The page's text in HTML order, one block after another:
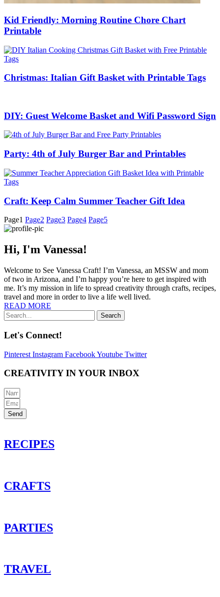
Kid Friendly: Morning Routine Chore Chart
Printable
Christmas: Italian Gift Basket with Printable Tags
DIY: Guest Welcome Basket and Wifi Password Sign
Party: 4th of July Burger Bar and Printables
Craft: Keep Calm Summer Teacher Gift Idea
Page1 Page2 Page3 Page4 Page5
Hi, I'm Vanessa!
Welcome to See Vanessa Craft! I’m Vanessa, an MSSW and mom
of two in Arizona, and I’m happy you’re here to get inspired with
me. It’s my mission in life to spread creativity through crafts, recipes,
travel and more in order to live a life well lived.
READ MORE
Search
Let's Connect!
Pinterest Instagram FacebookYoutube Twitter
CREATIVITY IN YOUR INBOX
Send
RECIPES
CRAFTS
PARTIES
TRAVEL